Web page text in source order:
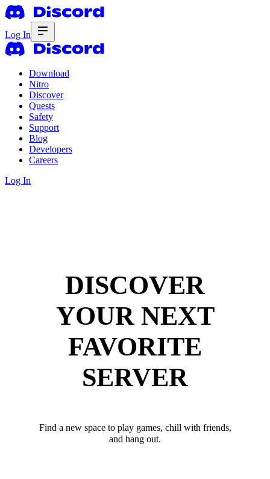
Log In
Download
Nitro
Discover
Quests
Safety
Support
Blog
Developers
Careers
Log In
DISCOVER
YOUR NEXT
FAVORITE
SERVER
Find a new space to play games, chill with friends,
and hang out.